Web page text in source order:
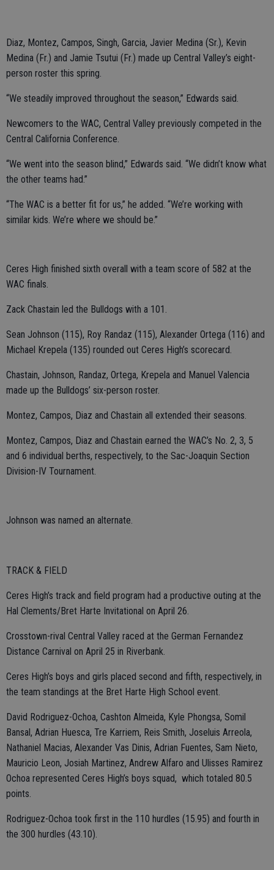
Diaz, Montez, Campos, Singh, Garcia, Javier Medina (Sr.), Kevin
Medina (Fr.) and Jamie Tsutui (Fr.) made up Central Valley’s eight-
person roster this spring.
“We steadily improved throughout the season,” Edwards said.
Newcomers to the WAC, Central Valley previously competed in the
Central California Conference.
“We went into the season blind,” Edwards said. “We didn’t know what
the other teams had.”
“The WAC is a better fit for us,” he added. “We’re working with
similar kids. We’re where we should be.”
Ceres High finished sixth overall with a team score of 582 at the
WAC finals.
Zack Chastain led the Bulldogs with a 101.
Sean Johnson (115), Roy Randaz (115), Alexander Ortega (116) and
Michael Krepela (135) rounded out Ceres High’s scorecard.
Chastain, Johnson, Randaz, Ortega, Krepela and Manuel Valencia
made up the Bulldogs’ six-person roster.
Montez, Campos, Diaz and Chastain all extended their seasons.
Montez, Campos, Diaz and Chastain earned the WAC’s No. 2, 3, 5
and 6 individual berths, respectively, to the Sac-Joaquin Section
Division-IV Tournament.
Johnson was named an alternate.
TRACK & FIELD
Ceres High’s track and field program had a productive outing at the
Hal Clements/Bret Harte Invitational on April 26.
Crosstown-rival Central Valley raced at the German Fernandez
Distance Carnival on April 25 in Riverbank.
Ceres High’s boys and girls placed second and fifth, respectively, in
the team standings at the Bret Harte High School event.
David Rodriguez-Ochoa, Cashton Almeida, Kyle Phongsa, Somil
Bansal, Adrian Huesca, Tre Karriem, Reis Smith, Joseluis Arreola,
Nathaniel Macias, Alexander Vas Dinis, Adrian Fuentes, Sam Nieto,
Mauricio Leon, Josiah Martinez, Andrew Alfaro and Ulisses Ramirez
Ochoa represented Ceres High’s boys squad, which totaled 80.5
points.
Rodriguez-Ochoa took first in the 110 hurdles (15.95) and fourth in
the 300 hurdles (43.10).